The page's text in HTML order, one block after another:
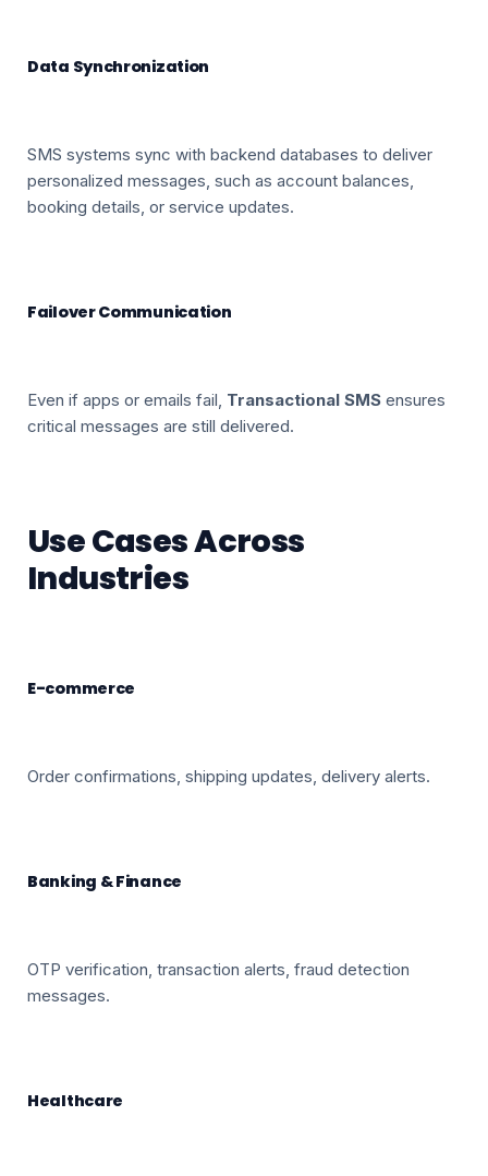
Data Synchronization
SMS systems sync with backend databases to deliver
personalized messages, such as account balances,
booking details, or service updates.
Failover Communication
Even if apps or emails fail, Transactional SMSensures
critical messages are still delivered.
Use Cases Across
Industries
E-commerce
Order confirmations, shipping updates, delivery alerts.
Banking & Finance
OTP verification, transaction alerts, fraud detection
messages.
Healthcare